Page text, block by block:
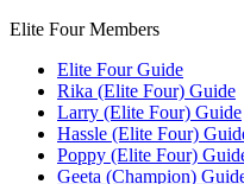
Elite Four Members
Elite Four Guide
Rika (Elite Four) Guide
Larry (Elite Four) Guide
Hassle (Elite Four)
Poppy (Elite Four)
Geeta (Champion)